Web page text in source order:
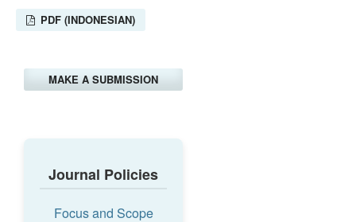
PDF (INDONESIAN)
MAKE A SUBMISSION
Journal Policies
Focus and Scope